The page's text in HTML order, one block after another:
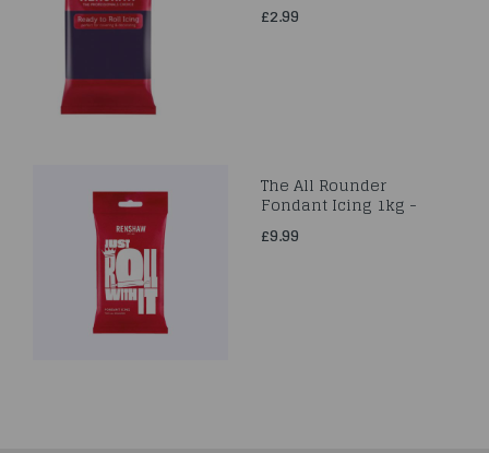
£2.99
The All Rounder
Fondant Icing 1kg -
£9.99